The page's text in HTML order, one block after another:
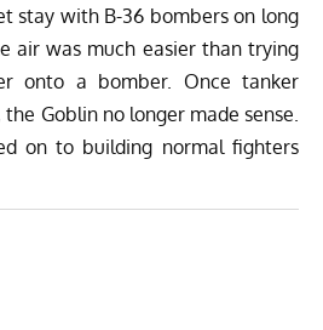
stay with B-36 bombers on long
air was much easier than trying
onto a bomber. Once tanker
Goblin no longer made sense.
on to building normal fighters